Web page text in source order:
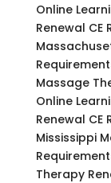
Online
Renewal CE
Massage
Online
Renewal CE
Mississippi
Therapy